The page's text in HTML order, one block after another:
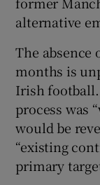
alternative
The absence
months is
Irish football.
process was
would be
“existing
primary